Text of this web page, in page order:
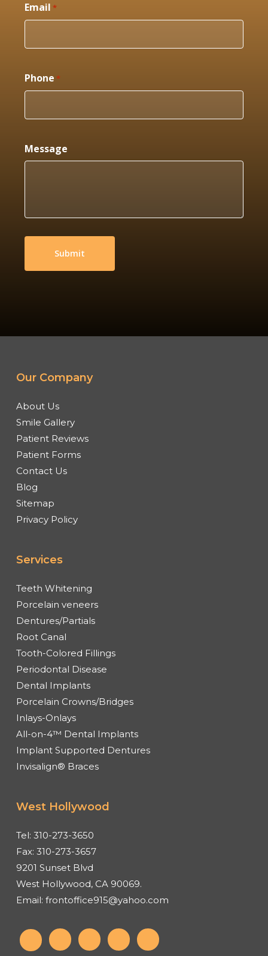
Email *
Phone *
Message
Our Company
About Us
Smile Gallery
Patient Reviews
Patient Forms
Contact Us
Blog
Sitemap
Privacy Policy
Services
Teeth Whitening
Porcelain veneers
Dentures/Partials
Root Canal
Tooth-Colored Fillings
Periodontal Disease
Dental Implants
Porcelain Crowns/Bridges
Inlays-Onlays
All-on-4™ Dental Implants
Implant Supported Dentures
Invisalign® Braces
West Hollywood
Tel: 310-273-3650
Fax: 310-273-3657
9201 Sunset Blvd
West Hollywood, CA 90069.
Email: frontoffice915@yahoo.com